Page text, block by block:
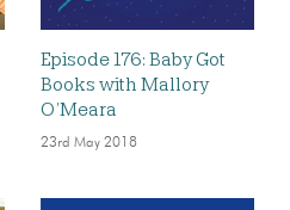
Episode 176: Baby Got
Books with Mallory
O’Meara
23rd May 2018